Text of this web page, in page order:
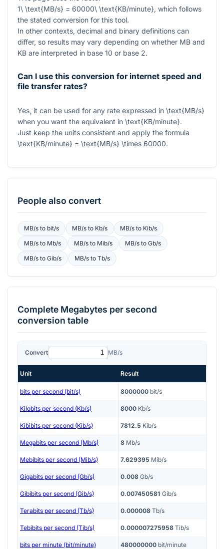
1\ \text{MB/s} = 60000\ \text{KB/minute}, which follows
the stated conversion for this tool.
In other contexts, decimal and binary definitions can
differ, so results may vary depending on whether MB and
KB are interpreted in base 10 or base 2.
Can I use this conversion for internet speed and
file transfer rates?
Yes, it can be used for any rate expressed in \text{MB/s}
when you want the equivalent in \text{KB/minute}.
Just keep the units consistent and apply the formula
\text{KB/minute} = \text{MB/s} \times 60000.
People also convert
MB/sto bit/s MB/sto Kb/s MB/s to Kib/s
MB/sto Mb/s MB/sto Mib/s MB/s toGb/s
MB/sto Gib/s MB/sto Tb/s
Complete Megabytes per second
conversion table
Convert MB/s
Unit Result
bits per second (bit/s) 8000000 bit/s
Kilobits per second (Kb/s) 8000 Kb/s
Kibibits per second (Kib/s) 7812.5 Kib/s
Megabits per second (Mb/s) 8 Mb/s
Mebibits per second (Mib/s) 7.629395 Mib/s
Gigabits per second (Gb/s) 0.008 Gb/s
Gibibits per second (Gib/s) 0.007450581 Gib/s
Terabits per second (Tb/s) 0.000008 Tb/s
Tebibits per second (Tib/s) 0.000007275958 Tib/s
bits per minute (bit/minute) 480000000 bit/minute